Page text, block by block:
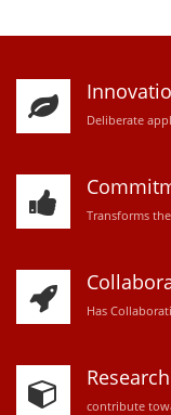
Deliberate
Transforms
Has
Research
contribute